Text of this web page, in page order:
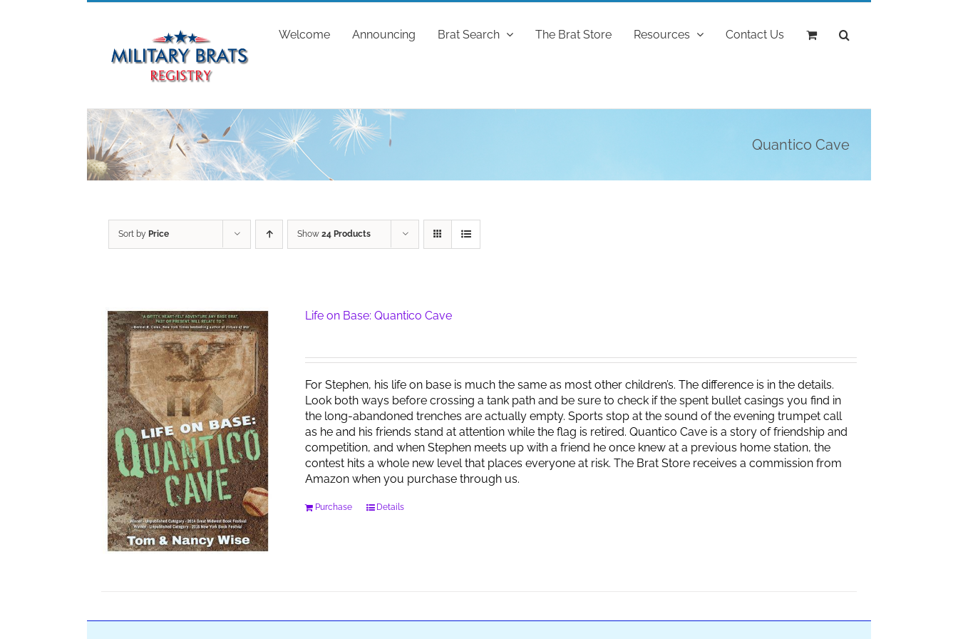
Welcome Announcing Brat Search The Brat Store Resources Contact Us
Quantico Cave
Sort by Price Show 24 Products
Life on Base: Quantico Cave
For Stephen, his life on base is much the same as most other children’s. The difference is in the details.
Look both ways before crossing a tank path and be sure to check if the spent bullet casings you find in
the long-abandoned trenches are actually empty. Sports stop at the sound of the evening trumpet call
as he and his friends stand at attention while the flag is retired. Quantico Cave is a story of friendship and
competition, and when Stephen meets up with a friend he once knew at a previous home station, the
contest hits a whole new level that places everyone at risk. The Brat Store receives a commission from
Amazon when you purchase through us.
Purchase Details